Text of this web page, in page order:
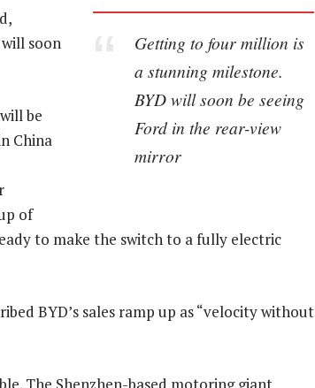
Getting to four million is
a stunning milestone.
BYD will soon be seeing
Ford in the rear-view
mirror
soon
be
China
of
to make the switch to a fully electric
BYD’s sales ramp up as “velocity without